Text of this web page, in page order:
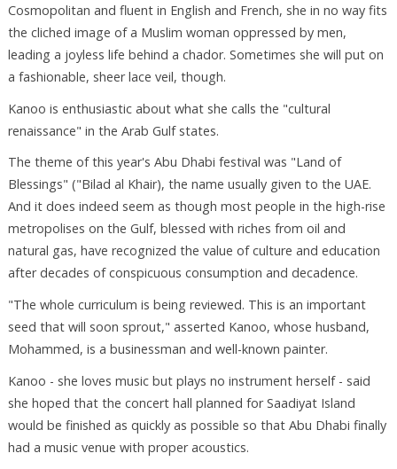
Cosmopolitan and fluent in English and French, she in no way fits
the cliched image of a Muslim woman oppressed by men,
leading a joyless life behind a chador. Sometimes she will put on
a fashionable, sheer lace veil, though.
Kanoo is enthusiastic about what she calls the "cultural
renaissance" in the Arab Gulf states.
The theme of this year's Abu Dhabi festival was "Land of
Blessings" ("Bilad al Khair), the name usually given to the UAE.
And it does indeed seem as though most people in the high-rise
metropolises on the Gulf, blessed with riches from oil and
natural gas, have recognized the value of culture and education
after decades of conspicuous consumption and decadence.
"The whole curriculum is being reviewed. This is an important
seed that will soon sprout," asserted Kanoo, whose husband,
Mohammed, is a businessman and well-known painter.
Kanoo - she loves music but plays no instrument herself - said
she hoped that the concert hall planned for Saadiyat Island
would be finished as quickly as possible so that Abu Dhabi finally
had a music venue with proper acoustics.